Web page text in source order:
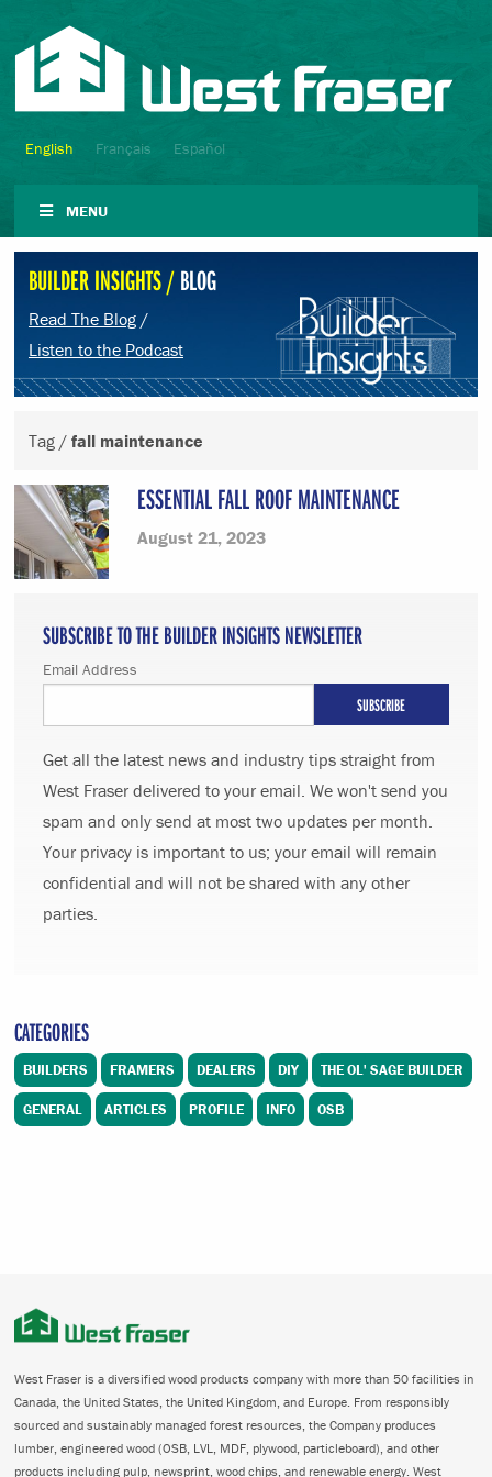
English Français Español
MENU
BUILDER INSIGHTS /BLOG
Read The Blog /
Listen to the Podcast
Tag / fall maintenance
ESSENTIAL FALL ROOF MAINTENANCE
August 21, 2023
SUBSCRIBE TO THE BUILDER INSIGHTS NEWSLETTER
Email Address
Get all the latest news and industry tips straight from
West Fraser delivered to your email. We won't send you
spam and only send at most two updates per month.
Your privacy is important to us; your email will remain
confidential and will not be shared with any other
parties.
CATEGORIES
BUILDERS FRAMERS DEALERS DIY THE OL' SAGE BUILDER
GENERAL ARTICLES PROFILE INFO OSB
West Fraser is a diversified wood products company with more than 50 facilities in
Canada, the United States, the United Kingdom, and Europe. From responsibly
sourced and sustainably managed forest resources, the Company produces
lumber, engineered wood (OSB, LVL, MDF, plywood, particleboard), and other
products including pulp, newsprint, wood chips, and renewable energy. West